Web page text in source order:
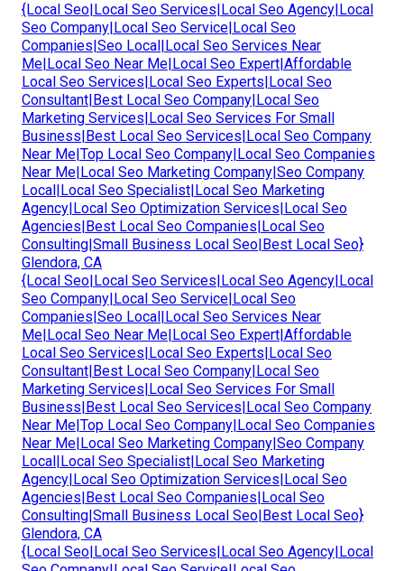
{Local Seo|Local Seo Services|Local Seo Agency|Local
Seo Company|Local Seo Service|Local Seo
Companies|Seo Local|Local Seo Services Near
Me|Local Seo Near Me|Local Seo Expert|Affordable
Local Seo Services|Local Seo Experts|Local Seo
Consultant|Best Local Seo Company|Local Seo
Marketing Services|Local Seo Services For Small
Business|Best Local Seo Services|Local Seo Company
Near Me|Top Local Seo Company|Local Seo Companies
Near Me|Local Seo Marketing Company|Seo Company
Local|Local Seo Specialist|Local Seo Marketing
Agency|Local Seo Optimization Services|Local Seo
Agencies|Best Local Seo Companies|Local Seo
Consulting|Small Business Local Seo|Best Local Seo}
Glendora, CA
{Local Seo|Local Seo Services|Local Seo Agency|Local
Seo Company|Local Seo Service|Local Seo
Companies|Seo Local|Local Seo Services Near
Me|Local Seo Near Me|Local Seo Expert|Affordable
Local Seo Services|Local Seo Experts|Local Seo
Consultant|Best Local Seo Company|Local Seo
Marketing Services|Local Seo Services For Small
Business|Best Local Seo Services|Local Seo Company
Near Me|Top Local Seo Company|Local Seo Companies
Near Me|Local Seo Marketing Company|Seo Company
Local|Local Seo Specialist|Local Seo Marketing
Agency|Local Seo Optimization Services|Local Seo
Agencies|Best Local Seo Companies|Local Seo
Consulting|Small Business Local Seo|Best Local Seo}
Glendora, CA
{Local Seo|Local Seo Services|Local Seo Agency|Local